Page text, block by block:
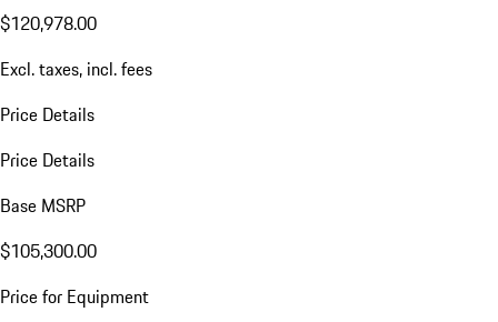
$120,978.00
Excl. taxes, incl. fees
Price Details
Price Details
Base MSRP
$105,300.00
Price for Equipment